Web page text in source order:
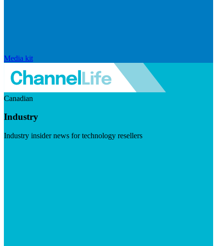
Media kit
Canadian
Industry
Industry insider news for technology resellers